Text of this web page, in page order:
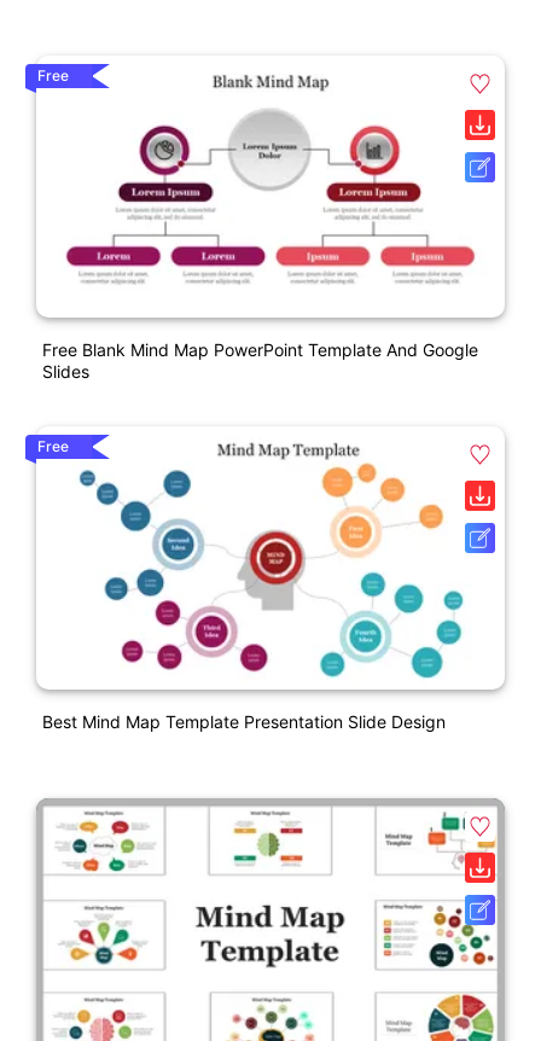
Free
Free Blank Mind Map PowerPoint Template And Google
Slides
Free
Best Mind Map Template Presentation Slide Design